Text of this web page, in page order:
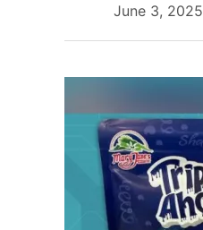
June 3, 2025